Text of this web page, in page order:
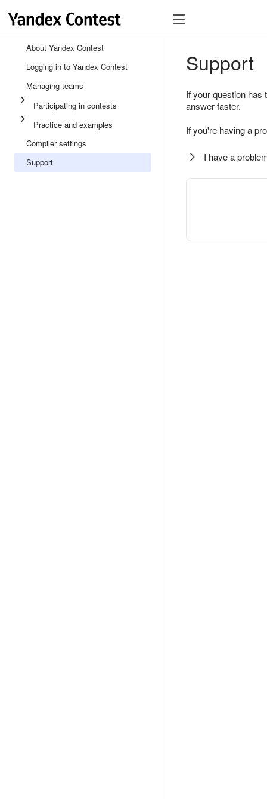
About Yandex Contest
Logging in to Yandex Contest
Managing teams
Participating in contests
Practice and examples
Compiler settings
Support
Support
If your question
answer faster.
If you're having a
I have a